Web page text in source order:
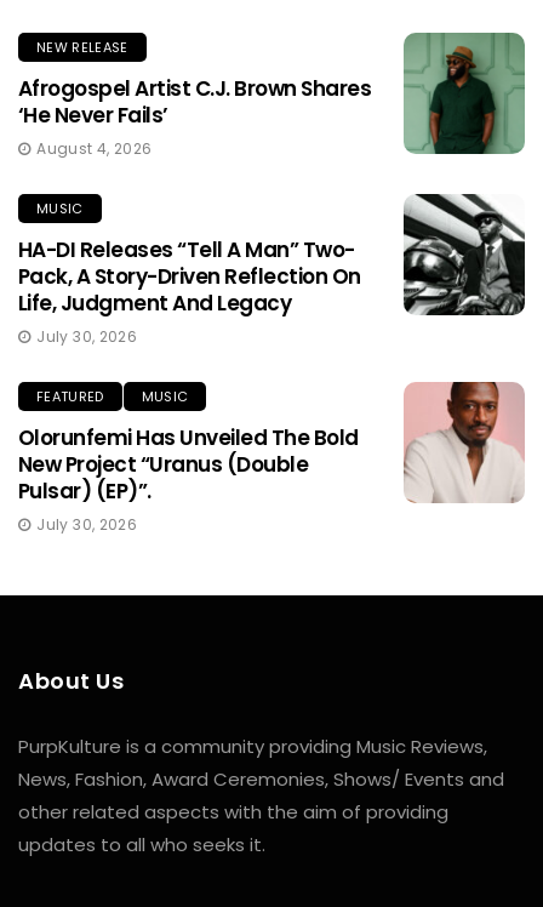
NEW RELEASE
Afrogospel Artist C.J. Brown Shares
‘He Never Fails’
August 4, 2026
MUSIC
HA-DI Releases “Tell A Man” Two-
Pack, A Story-Driven Reflection On
Life, Judgment And Legacy
July 30, 2026
FEATURED MUSIC
Olorunfemi Has Unveiled The Bold
New Project “Uranus (Double
Pulsar) (EP)”.
July 30, 2026
About Us
PurpKulture is a community providing Music Reviews,
News, Fashion, Award Ceremonies, Shows/ Events and
other related aspects with the aim of providing
updates to all who seeks it.